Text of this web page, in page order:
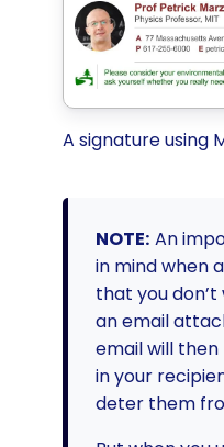
A signature using
NOTE: An
in mind when
that you
an email
email will
in your
deter them